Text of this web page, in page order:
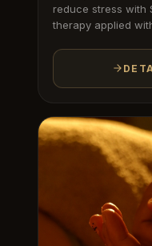
reduce stress with
therapy applied